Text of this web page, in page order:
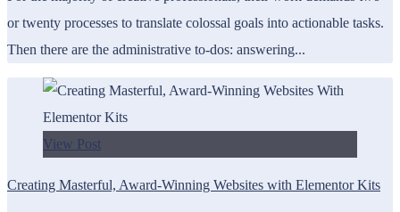
or twenty processes to translate colossal goals into actionable tasks.
Then there are the administrative to-dos: answering...
View Post
Creating Masterful, Award-Winning Websites with Elementor Kits